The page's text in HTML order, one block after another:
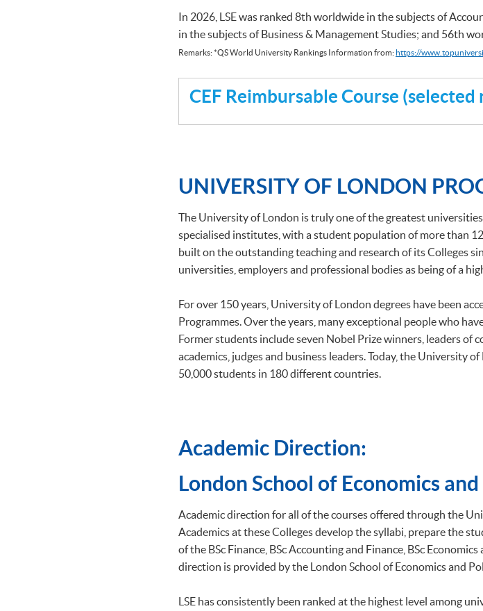
In 2026, LSE was ranked 8th worldwide in the subjects of
in the subjects of Business & Management Studies; and 56th
Remarks: *QS World University Rankings Information from:https://
CEF Reimbursable Course (selected
UNIVERSITY OF LONDON
The University of London is truly one of the greatest
specialised institutes, with a student population of more than
built on the outstanding teaching and research of its Colleges
universities, employers and professional bodies as being of a
For over 150 years, University of London degrees have been
Programmes. Over the years, many exceptional people who
Former students include seven Nobel Prize winners, leaders
academics, judges and business leaders. Today, the
50,000 students in 180 different countries.
Academic Direction:
​London School of Economics
Academic direction for all of the courses offered through the
Academics at these Colleges develop the syllabi, prepare the
of the BSc Finance, BSc Accounting and Finance, BSc
direction is provided by the London School of Economics and
LSE has consistently been ranked at the highest level among